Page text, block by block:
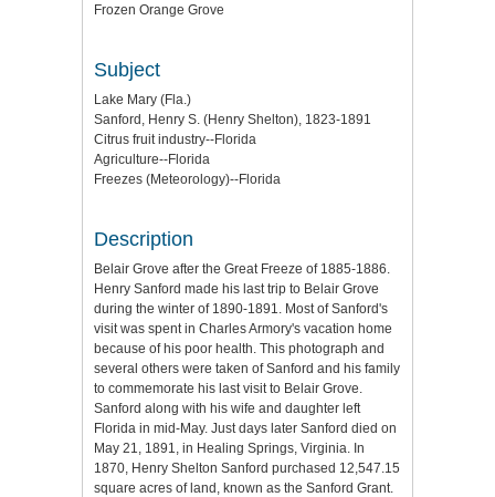
Frozen Orange Grove
Subject
Lake Mary (Fla.)
Sanford, Henry S. (Henry Shelton), 1823-1891
Citrus fruit industry--Florida
Agriculture--Florida
Freezes (Meteorology)--Florida
Description
Belair Grove after the Great Freeze of 1885-1886.
Henry Sanford made his last trip to Belair Grove
during the winter of 1890-1891. Most of Sanford's
visit was spent in Charles Armory's vacation home
because of his poor health. This photograph and
several others were taken of Sanford and his family
to commemorate his last visit to Belair Grove.
Sanford along with his wife and daughter left
Florida in mid-May. Just days later Sanford died on
May 21, 1891, in Healing Springs, Virginia. In
1870, Henry Shelton Sanford purchased 12,547.15
square acres of land, known as the Sanford Grant.